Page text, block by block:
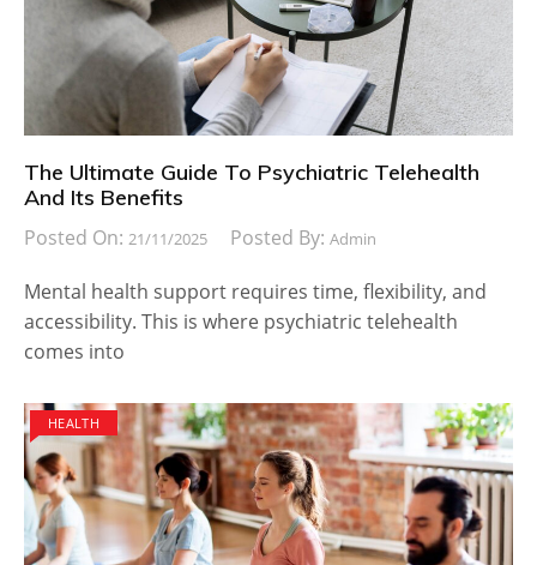
The Ultimate Guide To Psychiatric Telehealth
And Its Benefits
Posted On: 21/11/2025 Posted By: Admin
Mental health support requires time, flexibility, and
accessibility. This is where psychiatric telehealth
comes into
HEALTH